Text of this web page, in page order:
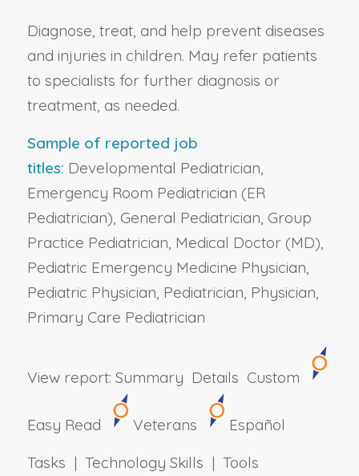
Diagnose, treat, and help prevent diseases
and injuries in children. May refer patients
to specialists for further diagnosis or
treatment, as needed.
Sample of reported job
titles: Developmental Pediatrician,
Emergency Room Pediatrician (ER
Pediatrician), General Pediatrician, Group
Practice Pediatrician, Medical Doctor (MD),
Pediatric Emergency Medicine Physician,
Pediatric Physician, Pediatrician, Physician,
Primary Care Pediatrician
View report: Summary Details Custom
Easy Read Veterans
Español
Tasks | Technology Skills | Tools